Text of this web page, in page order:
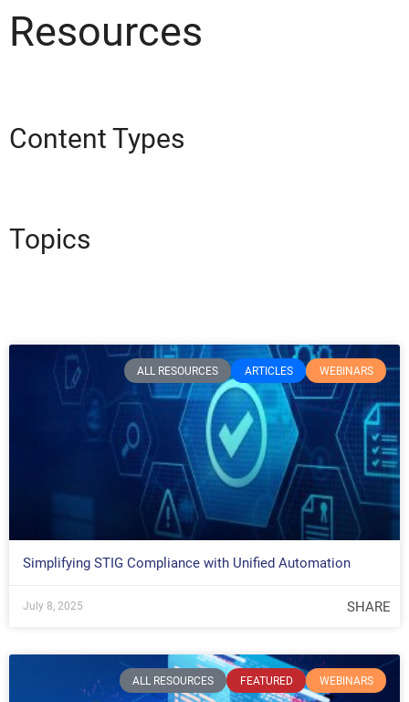
Resources
Content Types
Topics
ALL RESOURCES ARTICLES WEBINARS
Simplifying STIG Compliance with Unified Automation
July 8, 2025 SHARE
ALL RESOURCES FEATURED WEBINARS